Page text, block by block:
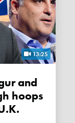
13:25
hoops